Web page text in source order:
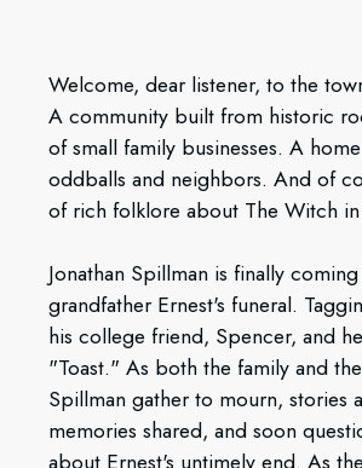
Welcome, dear listener, to the
A community built from historic
of small family businesses. A
oddballs and neighbors. And of
of rich folklore about The Witch
Jonathan Spillman is finally
grandfather Ernest's funeral.
his college friend, Spencer, and
"Toast." As both the family and
Spillman gather to mourn, stories
memories shared, and soon